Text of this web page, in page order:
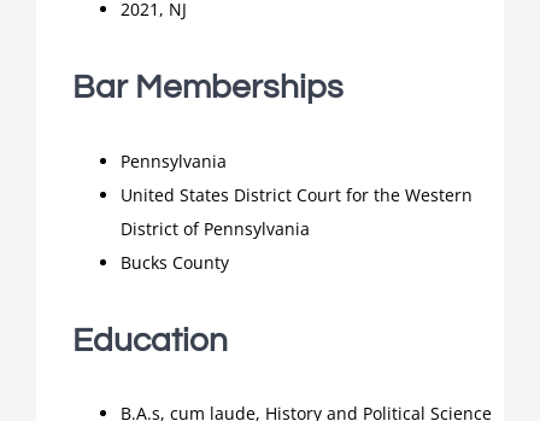
2021, NJ
Bar Memberships
Pennsylvania
United States District Court for the Western
District of Pennsylvania
Bucks County
Education
B.A.s, cum laude, History and Political Science